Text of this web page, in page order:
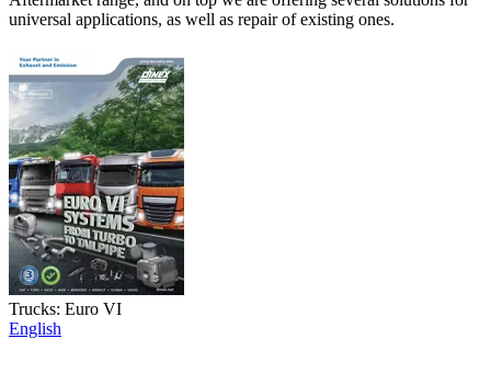
universal applications, as well as repair of existing ones.
Trucks: Euro VI
English